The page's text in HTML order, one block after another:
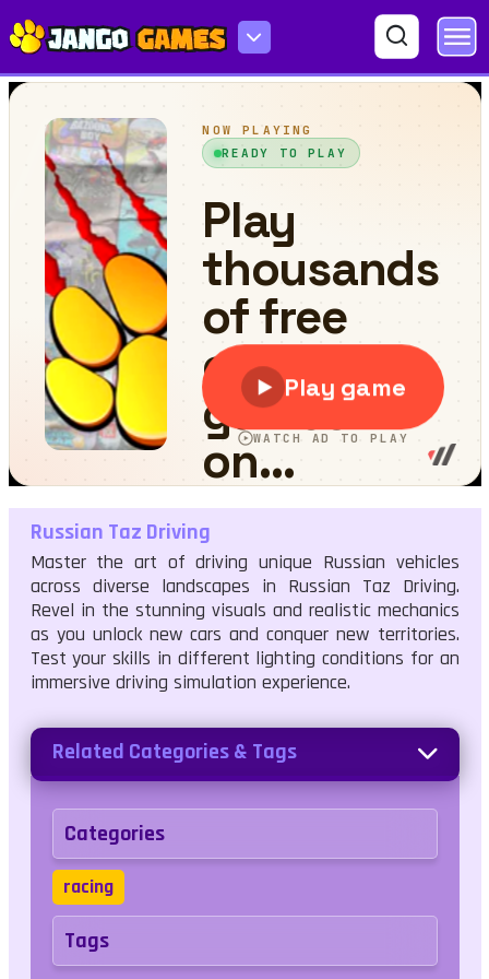
Russian Taz Driving
Russian Taz Driving
Master the art of driving unique Russian vehicles
across diverse landscapes in Russian Taz Driving.
Revel in the stunning visuals and realistic mechanics
as you unlock new cars and conquer new territories.
Test your skills in different lighting conditions for an
immersive driving simulation experience.
Related Categories & Tags
Categories
racing
Tags